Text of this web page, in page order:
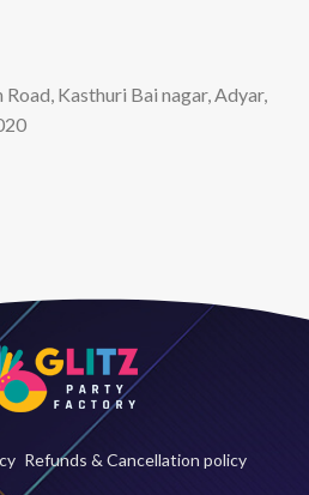
Kasthuri Bai nagar, Adyar,
Refunds & Cancellation policy